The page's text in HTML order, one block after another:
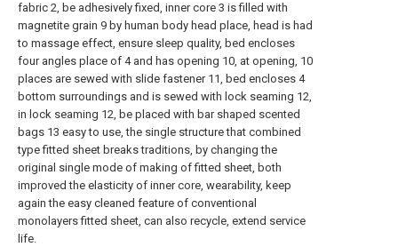
fabric 2, be adhesively fixed, inner core 3 is filled with
magnetite grain 9 by human body head place, head is had
to massage effect, ensure sleep quality, bed encloses
four angles place of 4 and has opening 10, at opening, 10
places are sewed with slide fastener 11, bed encloses 4
bottom surroundings and is sewed with lock seaming 12,
in lock seaming 12, be placed with bar shaped scented
bags 13 easy to use, the single structure that combined
type fitted sheet breaks traditions, by changing the
original single mode of making of fitted sheet, both
improved the elasticity of inner core, wearability, keep
again the easy cleaned feature of conventional
monolayers fitted sheet, can also recycle, extend service
life.